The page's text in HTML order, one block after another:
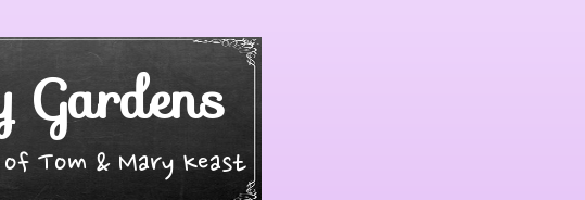
Tom & Mary Keast